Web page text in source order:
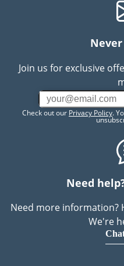
Join us for exclusive
Check out our Privacy Policy.
Need
Need more information?
We're